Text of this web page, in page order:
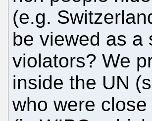
(e.g.
be viewed as a
violators? We
inside the UN
who were